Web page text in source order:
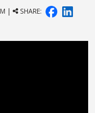
| SHARE: